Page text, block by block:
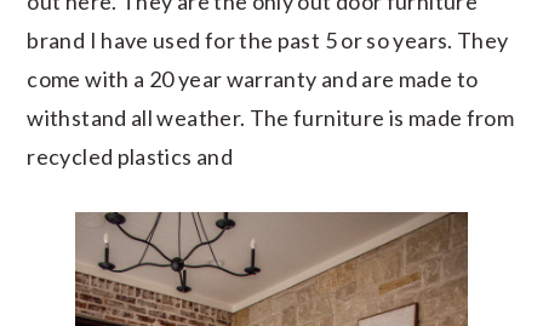
brand I have used for the past 5 or so years. They
come with a 20 year warranty and are made to
withstand all weather. The furniture is made from
recycled plastics and